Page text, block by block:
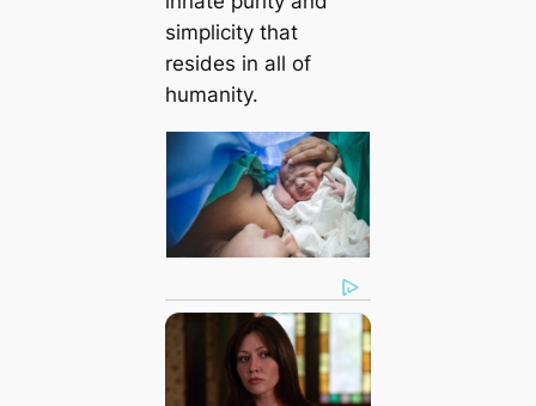
simplicity that
resides in all of
humanity.